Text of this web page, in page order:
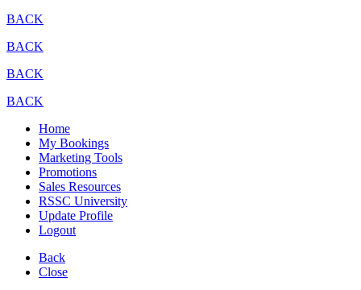
BACK
BACK
BACK
BACK
Home
My Bookings
Marketing Tools
Promotions
Sales Resources
RSSC University
Update Profile
Logout
Back
Close